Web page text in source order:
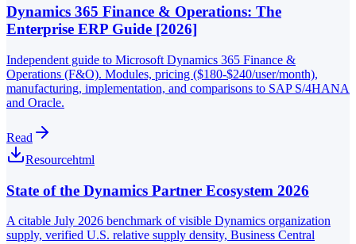
Dynamics 365 Finance & Operations: The
Enterprise ERP Guide [2026]
Independent guide to Microsoft Dynamics 365 Finance &
Operations (F&O). Modules, pricing ($180-$240/user/month),
manufacturing, implementation, and comparisons to SAP S/4HANA
and Oracle.
Read
Resourcehtml
State of the Dynamics Partner Ecosystem 2026
A citable July 2026 benchmark of visible Dynamics organization
supply, verified U.S. relative supply density, Business Central